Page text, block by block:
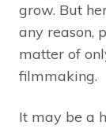
grow. But
any reason,
matter of
filmmaking.
It may be a